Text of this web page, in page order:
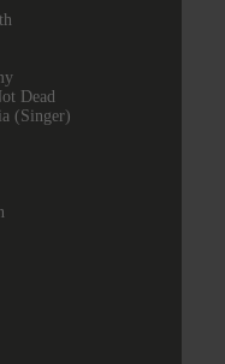
Dead
(Singer)